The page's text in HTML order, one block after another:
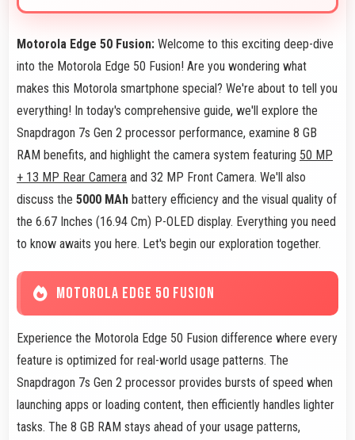
Motorola Edge 50 Fusion: Welcome to this exciting deep-dive
into the Motorola Edge 50 Fusion! Are you wondering what
makes this Motorola smartphone special? We're about to tell you
everything! In today's comprehensive guide, we'll explore the
Snapdragon 7s Gen 2 processor performance, examine 8 GB
RAM benefits, and highlight the camera system featuring 50 MP
+ 13 MP Rear Camera and 32 MP Front Camera. We'll also
discuss the 5000 MAh battery efficiency and the visual quality of
the 6.67 Inches (16.94 Cm) P-OLED display. Everything you need
to know awaits you here. Let's begin our exploration together.
MOTOROLA EDGE 50 FUSION
Experience the Motorola Edge 50 Fusion difference where every
feature is optimized for real-world usage patterns. The
Snapdragon 7s Gen 2 processor provides bursts of speed when
launching apps or loading content, then efficiently handles lighter
tasks. The 8 GB RAM stays ahead of your usage patterns,